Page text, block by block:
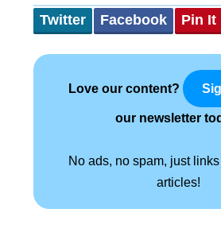
Twitter Facebook Pin It
Love our content?
our newsletter
No ads, no spam, just
articles!